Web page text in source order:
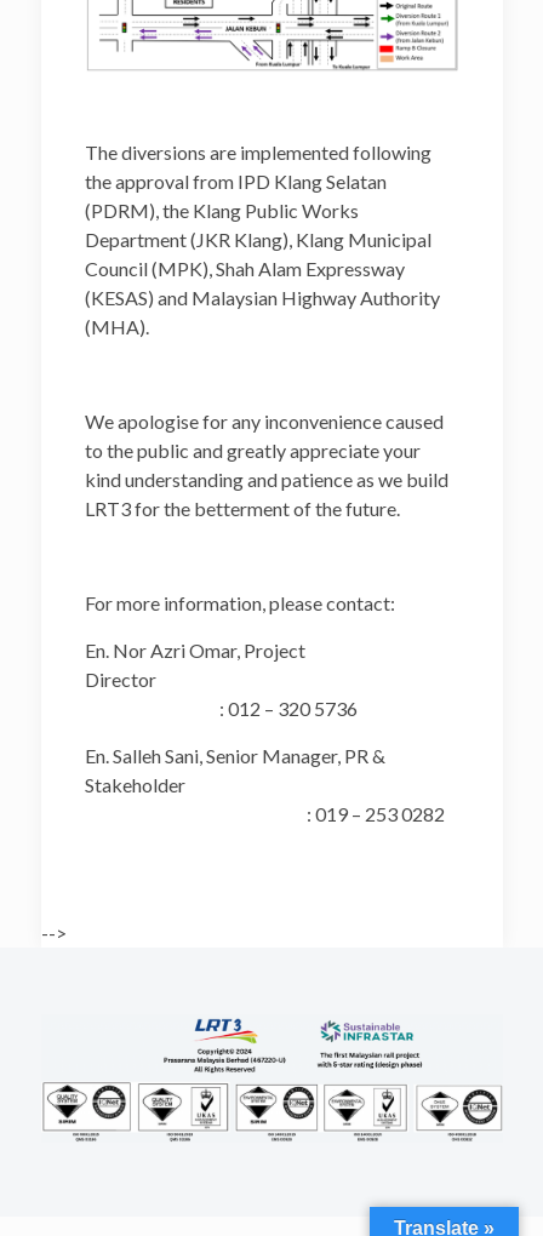
The diversions are implemented following
the approval from IPD Klang Selatan
(PDRM), the Klang Public Works
Department (JKR Klang), Klang Municipal
Council (MPK), Shah Alam Expressway
(KESAS) and Malaysian Highway Authority
(MHA).
We apologise for any inconvenience caused
to the public and greatly appreciate your
kind understanding and patience as we build
LRT3 for the betterment of the future.
For more information, please contact:
En. Nor Azri Omar, Project
Director
: 012 – 320 5736
En. Salleh Sani, Senior Manager, PR &
Stakeholder
: 019 – 253 0282
-->
Translate »